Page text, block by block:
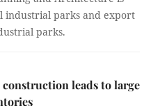
industrial parks and export
parks.
construction leads to large